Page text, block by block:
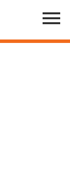
Menu
Toggle